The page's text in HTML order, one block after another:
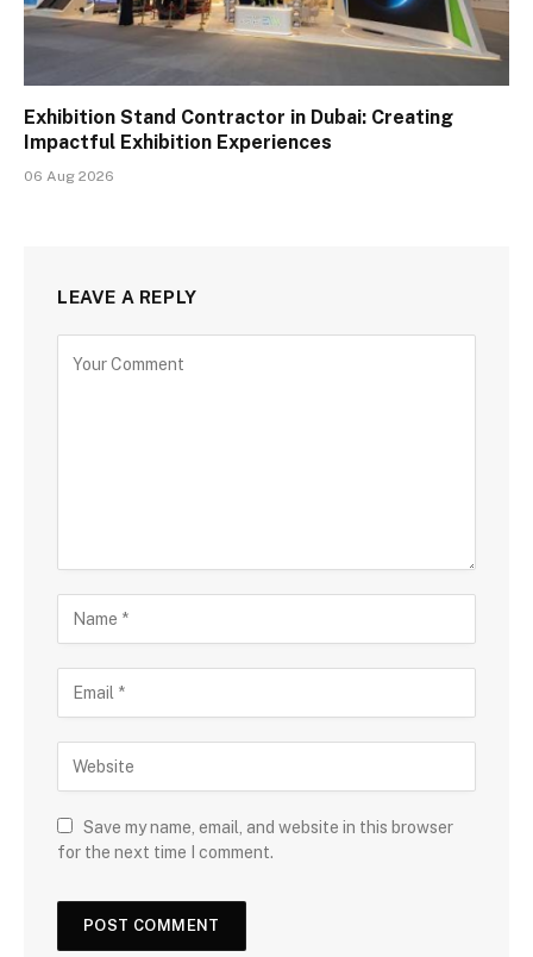
Exhibition Stand Contractor in Dubai: Creating
Impactful Exhibition Experiences
06 Aug 2026
LEAVE A REPLY
Save my name, email, and website in this browser
for the next time I comment.